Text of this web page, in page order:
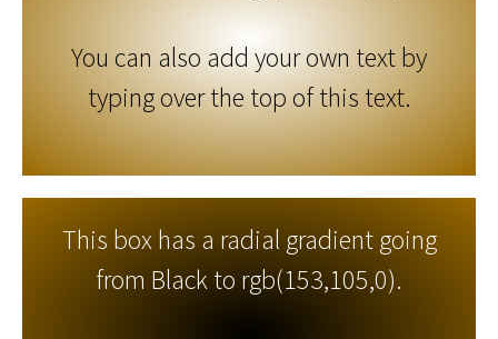
You can also add your own text by
typing over the top of this text.
This box has a radial gradient going
from Black to rgb(153,105,0).